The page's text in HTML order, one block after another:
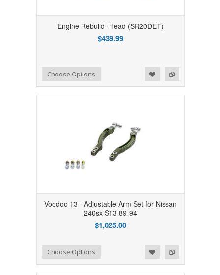
Engine Rebuild- Head (SR20DET)
$439.99
Add to Compare
Add to WishlistChoose Options
Voodoo 13 - Adjustable Arm Set for Nissan
240sx S13 89-94
$1,025.00
Add to Compare
Add to WishlistChoose Options